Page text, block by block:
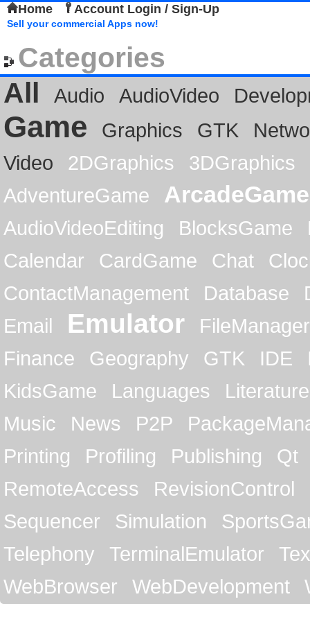
Home Account Login / Sign-Up
Sell your commercial Apps now!
Categories
All
Audio AudioVideo
Game Graphics GTK
Video
2DGraphics
3DGraphics
AdventureGame
ArcadeGame
AudioVideoEditing BlocksGame
Calendar
CardGame Chat
ContactManagement
Database
Email
Emulator
FileManager
Finance
Geography GTK IDE
KidsGame
Languages
Literature
Music
News P2P
Printing
Profiling Publishing
Qt
RemoteAccess
RevisionControl
Sequencer
Simulation
Telephony
TerminalEmulator
WebBrowser
WebDevelopment